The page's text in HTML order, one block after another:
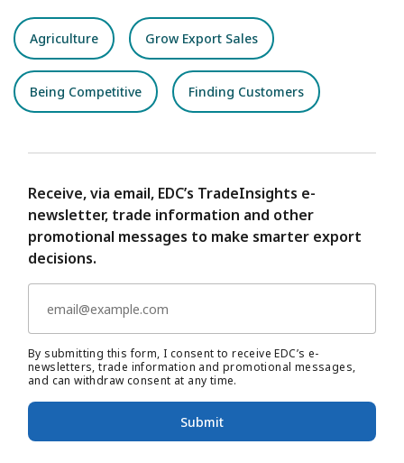
Agriculture Grow Export Sales
Being Competitive Finding Customers
Receive, via email, EDC’s TradeInsights e-
newsletter, trade information and other
promotional messages to make smarter export
decisions.
By submitting this form, I consent to receive EDC’s e-
newsletters, trade information and promotional messages,
and can withdraw consent at any time.
Submit